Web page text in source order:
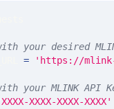
your desired
= 'https://
your MLINK API
XXXX-XXXX-XXXX'